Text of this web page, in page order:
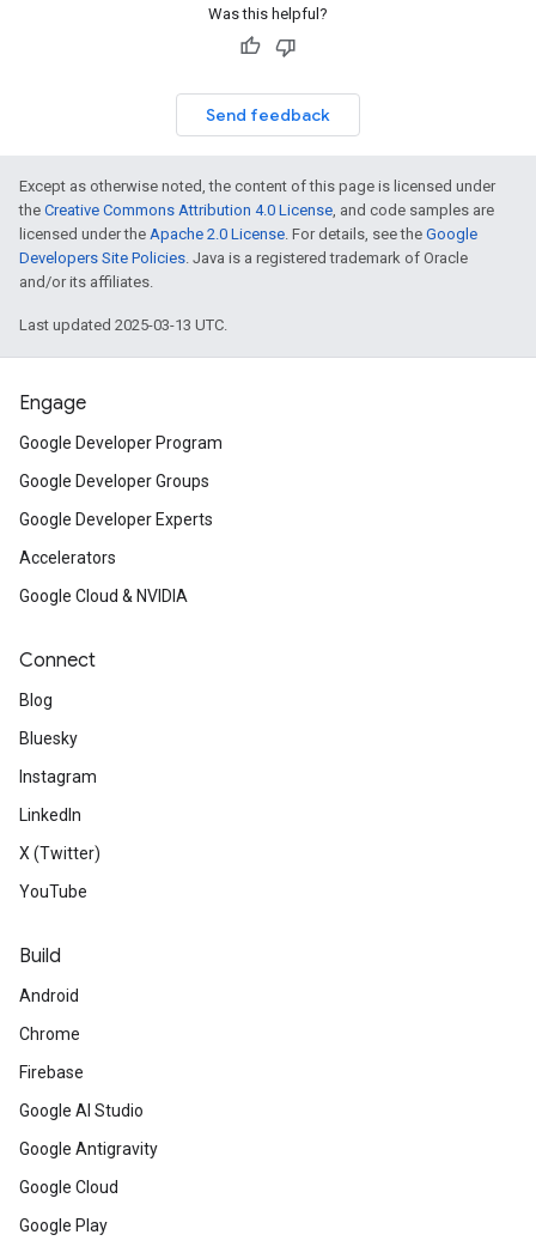
Was this helpful?
Send feedback
Except as otherwise noted, the content of this page is licensed under
the Creative Commons Attribution 4.0 License, and code samples are
licensed under the Apache 2.0 License. For details, see the Google
Developers Site Policies. Java is a registered trademark of Oracle
and/or its affiliates.
Last updated 2025-03-13 UTC.
Engage
Google Developer Program
Google Developer Groups
Google Developer Experts
Accelerators
Google Cloud & NVIDIA
Connect
Blog
Bluesky
Instagram
LinkedIn
X (Twitter)
YouTube
Build
Android
Chrome
Firebase
Google AI Studio
Google Antigravity
Google Cloud
Google Play